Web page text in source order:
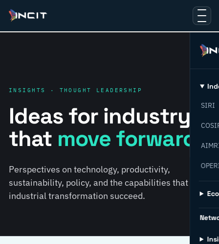
SIRI
INSIGHTS · THOUGHT LEADERSHIP
Ideas for industry
that move forward.
Perspectives on technology, productivity,
sustainability, policy, and the capabilities that help
industrial transformation succeed.